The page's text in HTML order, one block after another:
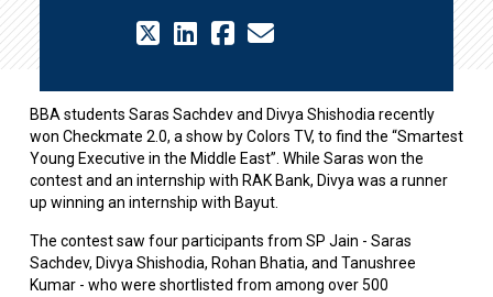
BBA students Saras Sachdev and Divya Shishodia recently
won Checkmate 2.0, a show by Colors TV, to find the “Smartest
Young Executive in the Middle East”. While Saras won the
contest and an internship with RAK Bank, Divya was a runner
up winning an internship with Bayut.
The contest saw four participants from SP Jain - Saras
Sachdev, Divya Shishodia, Rohan Bhatia, and Tanushree
Kumar - who were shortlisted from among over 500